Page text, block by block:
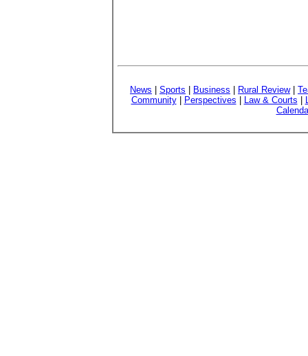
News Sports Business Rural Review|
Community| Perspectives Law & Courts